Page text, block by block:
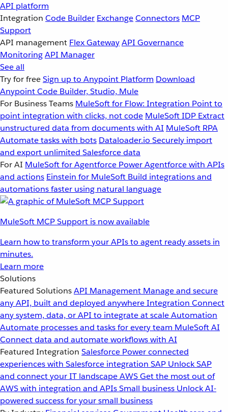
API platform
Integration Code Builder ExchangeConnectors MCP
Support
API management Flex GatewayAPI Governance
MonitoringAPI Manager
See all
Try for freeSign up to Anypoint Platform Download
Anypoint Code Builder, Studio, Mule
For Business Teams MuleSoft for Flow: Integration Point to
point integration with clicks, not code MuleSoft IDP Extract
unstructured data from documents with AI MuleSoft RPA
Automate tasks with bots Dataloader.io Securely import
and export unlimited Salesforce data
For AI MuleSoft for Agentforce Power Agentforce with APIs
and actions Einstein for MuleSoft Build integrations and
automations faster using natural language
MuleSoft MCP Support is now available
Learn how to transform your APIs to agent ready assets in
minutes.
Learn more
Solutions
Featured SolutionsAPI Management Manage and secure
any API, built and deployed anywhereIntegration Connect
any system, data, or API to integrate at scaleAutomation
Automate processes and tasks for every team MuleSoft AI
Connect data and automate workflows with AI
Featured Integration Salesforce Power connected
experiences with Salesforce integration SAP Unlock SAP
and connect your IT landscapeAWSGet the most out of
AWS with integration and APIsSmall business Unlock AI-
powered success for your small business